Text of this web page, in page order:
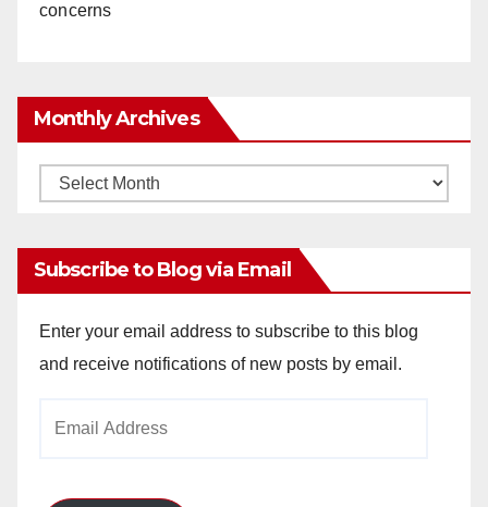
concerns
Monthly Archives
Monthly
Subscribe to Blog via Email
Enter your email address to subscribe to this blog
and receive notifications of new posts by email.